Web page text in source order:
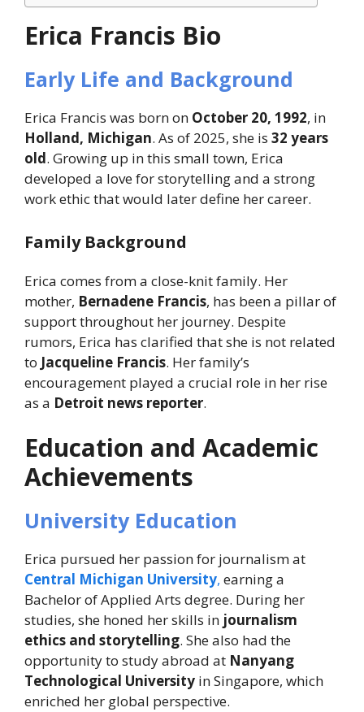
Erica Francis Bio
Early Life and Background
Erica Francis was born on October 20, 1992, in
Holland, Michigan. As of 2025, she is 32 years
old. Growing up in this small town, Erica
developed a love for storytelling and a strong
work ethic that would later define her career.
Family Background
Erica comes from a close-knit family. Her
mother, Bernadene Francis, has been a pillar of
support throughout her journey. Despite
rumors, Erica has clarified that she is not related
to Jacqueline Francis. Her family’s
encouragement played a crucial role in her rise
as a Detroit news reporter.
Education and Academic
Achievements
University Education
Erica pursued her passion for journalism at
Central Michigan University, earning a
Bachelor of Applied Arts degree. During her
studies, she honed her skills in journalism
ethics and storytelling. She also had the
opportunity to study abroad at Nanyang
Technological University in Singapore, which
enriched her global perspective.